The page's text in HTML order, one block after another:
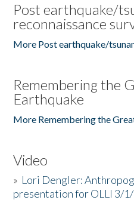
Post earthquake/
reconnaissance
More Post earthquake/
Remembering the
Earthquake
More Remembering the
Video
» Lori Dengler:
presentation for OLLI 3/